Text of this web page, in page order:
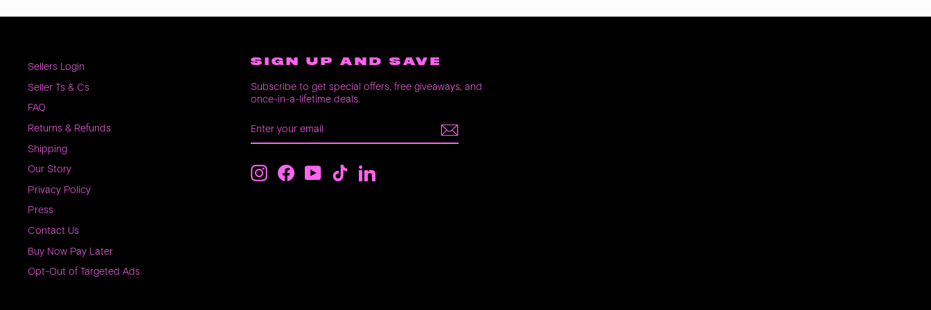
Sellers Login
Seller Ts & Cs
FAQ
Returns & Refunds
Shipping
Our Story
Privacy Policy
Press
Contact Us
Buy Now Pay Later
Opt-Out of Targeted Ads
SIGN UP AND SAVE
Subscribe to get special offers, free giveaways, and
once-in-a-lifetime deals.
YOUR
EMAIL
InstagramFacebookYouTubeTikTokLinkedIn